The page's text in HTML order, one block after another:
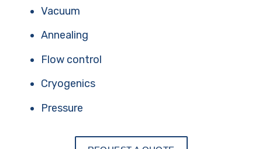
Vacuum
Annealing
Flow control
Cryogenics
Pressure